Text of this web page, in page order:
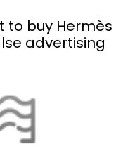
to buy Hermès
advertising